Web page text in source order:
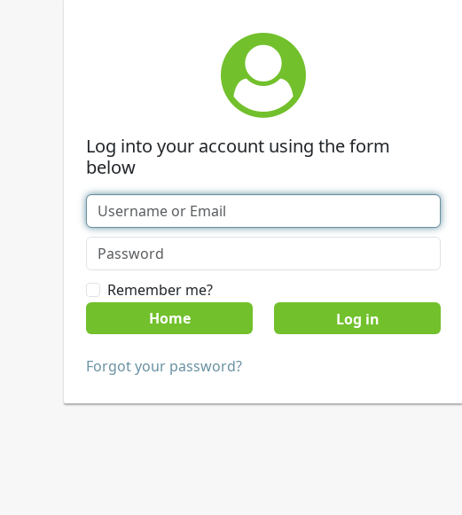
Log into your account using the form
below
Remember me?
Home
Forgot your password?